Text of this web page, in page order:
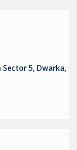
Sector 5, Dwarka,